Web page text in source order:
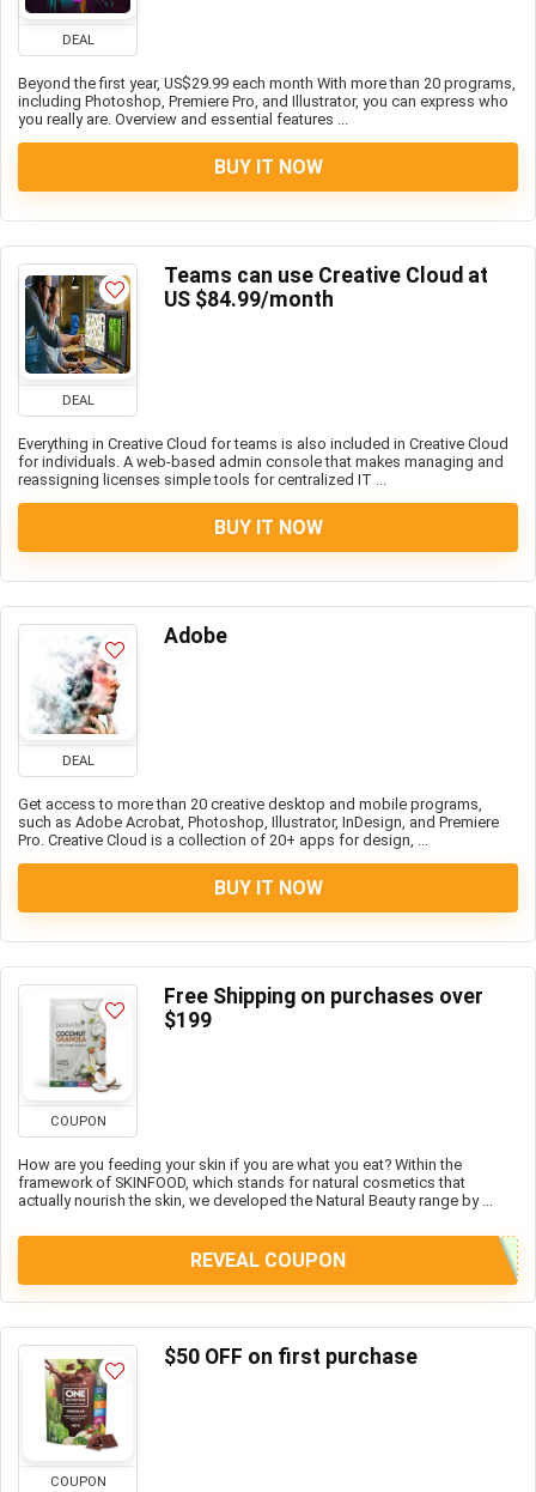
DEAL
Beyond the first year, US$29.99 each month With more than 20 programs,
including Photoshop, Premiere Pro, and Illustrator, you can express who
you really are. Overview and essential features ...
BUY IT NOW
DEAL
Teams can use Creative Cloud at
US $84.99/month
Everything in Creative Cloud for teams is also included in Creative Cloud
for individuals. A web-based admin console that makes managing and
reassigning licenses simple tools for centralized IT ...
BUY IT NOW
DEAL
Adobe
Get access to more than 20 creative desktop and mobile programs,
such as Adobe Acrobat, Photoshop, Illustrator, InDesign, and Premiere
Pro. Creative Cloud is a collection of 20+ apps for design, ...
BUY IT NOW
COUPON
Free Shipping on purchases over
$199
How are you feeding your skin if you are what you eat? Within the
framework of SKINFOOD, which stands for natural cosmetics that
actually nourish the skin, we developed the Natural Beauty range by ...
REVEAL COUPON
COUPON
$50 OFF on first purchase